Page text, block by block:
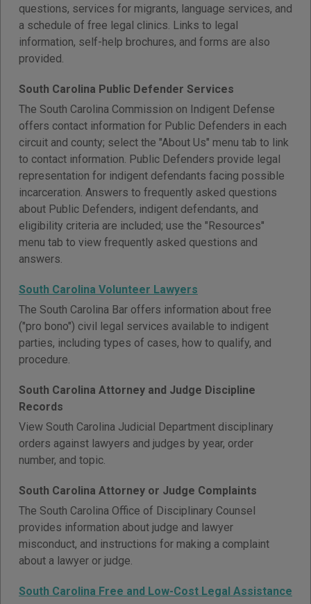
questions, services for migrants, language services, and
a schedule of free legal clinics. Links to legal
information, self-help brochures, and forms are also
provided.
South Carolina Public Defender Services
The South Carolina Commission on Indigent Defense
offers contact information for Public Defenders in each
circuit and county; select the "About Us" menu tab to link
to contact information. Public Defenders provide legal
representation for indigent defendants facing possible
incarceration. Answers to frequently asked questions
about Public Defenders, indigent defendants, and
eligibility criteria are included; use the "Resources"
menu tab to view frequently asked questions and
answers.
South Carolina Volunteer Lawyers
The South Carolina Bar offers information about free
("pro bono") civil legal services available to indigent
parties, including types of cases, how to qualify, and
procedure.
South Carolina Attorney and Judge Discipline
Records
View South Carolina Judicial Department disciplinary
orders against lawyers and judges by year, order
number, and topic.
South Carolina Attorney or Judge Complaints
The South Carolina Office of Disciplinary Counsel
provides information about judge and lawyer
misconduct, and instructions for making a complaint
about a lawyer or judge.
South Carolina Free and Low-Cost Legal Assistance